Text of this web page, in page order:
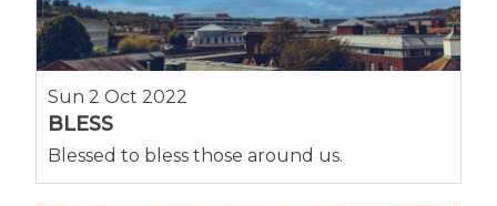
Sun 2 Oct 2022
BLESS
Blessed to bless those around us.